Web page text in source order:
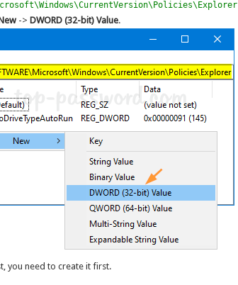
->DWORD (32-bit) Value.
you need to create it first.